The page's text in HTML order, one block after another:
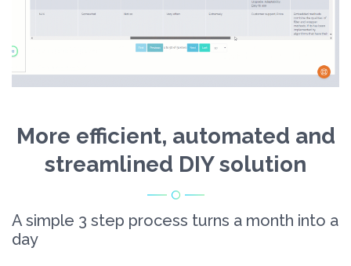
More efficient, automated and
streamlined DIY solution
A simple 3 step process turns a month into a
day